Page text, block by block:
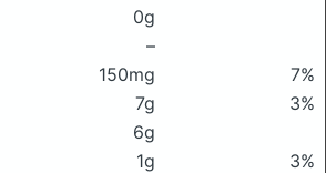
0g
–
150mg
7%
7g
3%
6g
1g
3%